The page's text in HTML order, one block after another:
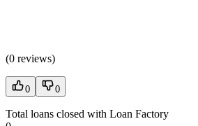
(0 reviews)
0 0
Total loans closed with Loan Factory